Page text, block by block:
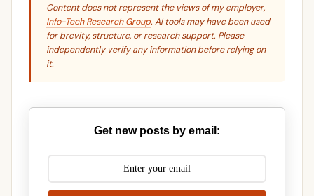
Content does not represent the views of my employer,
Info-Tech Research Group. AI tools may have been used
for brevity, structure, or research support. Please
independently verify any information before relying on
it.
Get new posts by email: